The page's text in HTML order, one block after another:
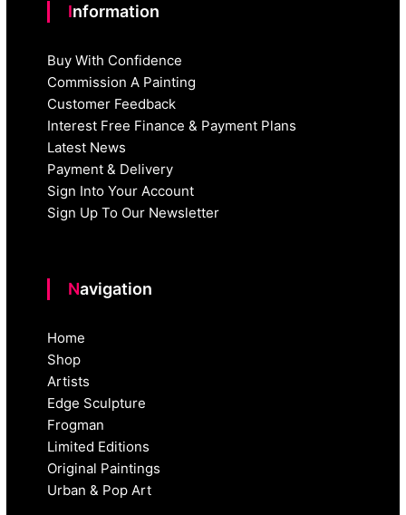
Information
Buy With Confidence
Commission A Painting
Customer Feedback
Interest Free Finance & Payment Plans
Latest News
Payment & Delivery
Sign Into Your Account
Sign Up To Our Newsletter
Navigation
Home
Shop
Artists
Edge Sculpture
Frogman
Limited Editions
Original Paintings
Urban & Pop Art